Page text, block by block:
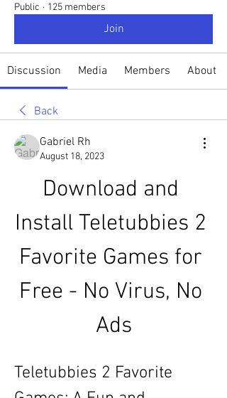
Public · 125 members
Join
Discussion Media Members About
Back
Gabriel Rh
August 18, 2023
Download and
Install Teletubbies 2
Favorite Games for
Free - No Virus, No
Ads
Teletubbies 2 Favorite